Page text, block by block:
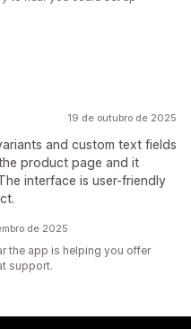
19 de outubro de 2025
and custom text fields
product page and it
interface is user-friendly
de 2025
the app is helping you offer
support.